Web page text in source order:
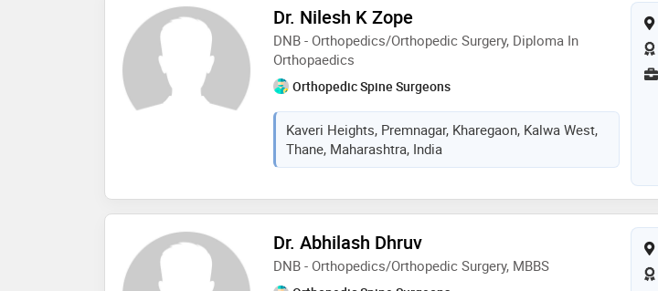
Dr. Nilesh K Zope
DNB - Orthopedics/Orthopedic Surgery, Diploma In
Orthopaedics
Orthopedic Spine Surgeons
Kaveri Heights, Premnagar, Kharegaon, Kalwa West,
Thane, Maharashtra, India
Dr. Abhilash Dhruv
DNB - Orthopedics/Orthopedic Surgery, MBBS